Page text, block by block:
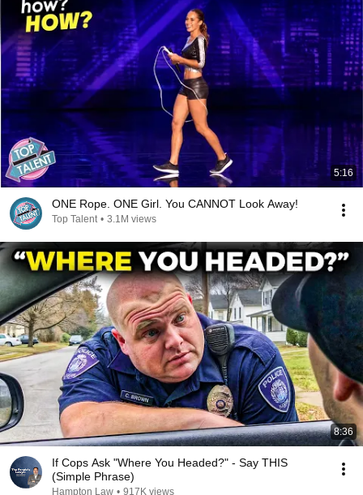
5:16
ONE Rope. ONE Girl. You CANNOT Look Away!
Top Talent • 3.1M views
8:36
If Cops Ask "Where You Headed?" - Say THIS
(Simple Phrase)
Hampton Law • 917K views